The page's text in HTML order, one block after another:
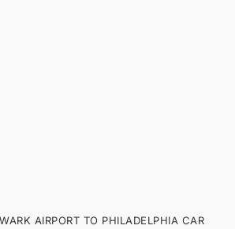
AIRPORT TO PHILADELPHIA CAR